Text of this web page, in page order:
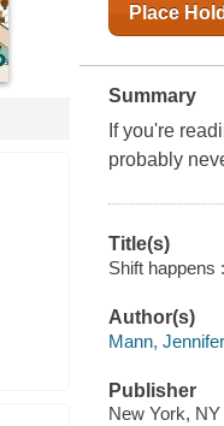
Place Hold
Summary
If you're
probably
Title(s)
Shift happens
Author(s)
Mann,
Publisher
New York,